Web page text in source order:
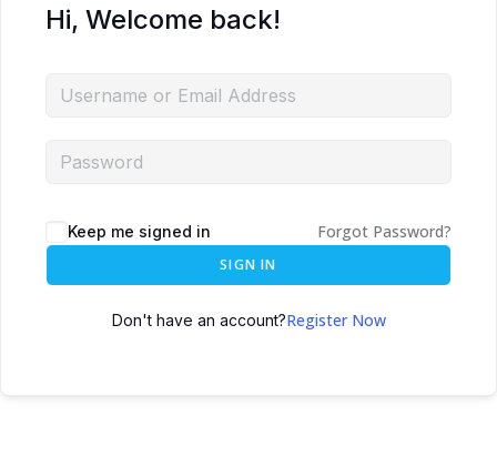
Hi, Welcome back!
Keep me signed in Forgot Password?
SIGN IN
Don't have an account?Register Now